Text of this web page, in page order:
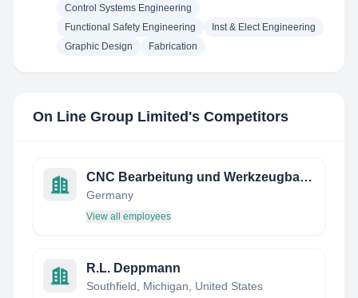
Control Systems Engineering
Functional Safety Engineering
Inst & Elect Engineering
Graphic Design
Fabrication
On Line Group Limited 's Competitors
CNC Bearbeitung und Werkzeugbau Feinwerktechnik Peter Ristau
Germany
View all employees
R.L. Deppmann
Southfield, Michigan, United States